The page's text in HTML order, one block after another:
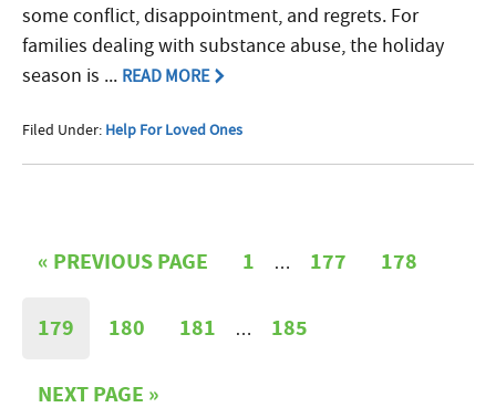
some conflict, disappointment, and regrets. For
families dealing with substance abuse, the holiday
season is ... READ MORE
Filed Under: Help For Loved Ones
« PREVIOUS PAGE 1 … 177 178
179 180 181 … 185
NEXT PAGE »